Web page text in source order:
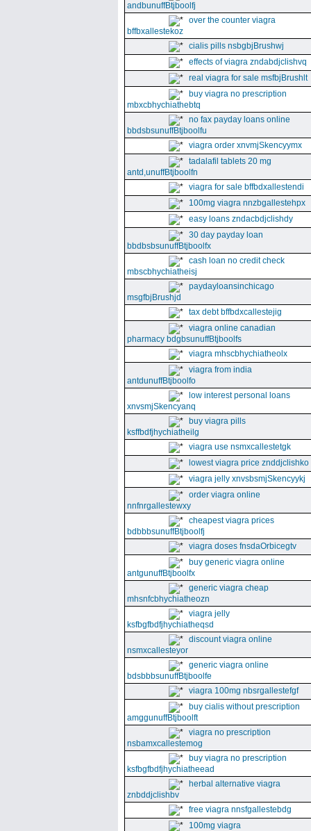
andbunuffBtjboolfj
over the counter viagra
bffbxallestekoz
cialis pills nsbgbjBrushwj
effects of viagra zndabdjclishvq
real viagra for sale msfbjBrushlt
buy viagra no prescription
mbxcbhychiathebtq
no fax payday loans online
bbdsbsunuffBtjboolfu
viagra order xnvmjSkencyymx
tadalafil tablets 20 mg
antd,unuffBtjboolfn
viagra for sale bffbdxallestendi
100mg viagra nnzbgallestehpx
easy loans zndacbdjclishdy
30 day payday loan
bbdbsbsunuffBtjboolfx
cash loan no credit check
mbscbhychiatheisj
paydayloansinchicago
msgfbjBrushjd
tax debt bffbdxcallestejig
viagra online canadian
pharmacy bdgbsunuffBtjboolfs
viagra mhscbhychiatheolx
viagra from india
antdunuffBtjboolfo
low interest personal loans
xnvsmjSkencyanq
buy viagra pills
ksffbdfjhychiatheilg
viagra use nsmxcallestetgk
lowest viagra price znddjclishko
viagra jelly xnvsbsmjSkencyykj
order viagra online
nnfnrgallestewxy
cheapest viagra prices
bdbbbsunuffBtjboolfj
viagra doses fnsdaOrbicegtv
buy generic viagra online
antgunuffBtjboolfx
generic viagra cheap
mhsnfcbhychiatheozn
viagra jelly
ksfbgfbdfjhychiatheqsd
discount viagra online
nsmxcallesteyor
generic viagra online
bdsbbbsunuffBtjboolfe
viagra 100mg nbsrgallestefgf
buy cialis without prescription
amggunuffBtjboolft
viagra no prescription
nsbamxcallestemog
buy viagra no prescription
ksfbgfbdfjhychiatheead
herbal alternative viagra
znbddjclishbv
free viagra nnsfgallestebdg
100mg viagra